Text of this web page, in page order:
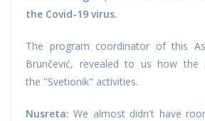
the Covid-19 virus.
The program coordinator of this
Brunčević, revealed to us how the
the "Svetionik" activities.
Nusreta: We almost didn't have